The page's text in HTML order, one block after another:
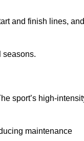
and finish lines, and
seasons.
sport’s high-
maintenance